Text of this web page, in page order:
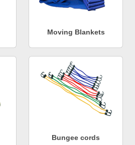
Moving Blankets
Bungee cords